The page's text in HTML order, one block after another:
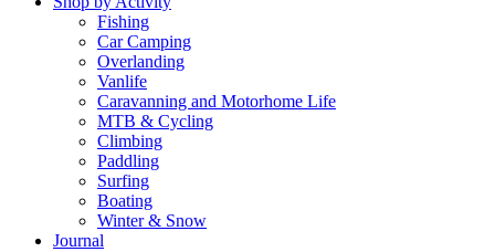
Fishing
Car Camping
Overlanding
Vanlife
Caravanning and Motorhome Life
MTB & Cycling
Climbing
Paddling
Surfing
Boating
Winter & Snow
Journal